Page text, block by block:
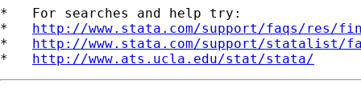
*   For searches and help try:
* http://www.stata.com/support/faqs/res/
* http://www.stata.com/support/statalist/
* http://www.ats.ucla.edu/stat/stata/